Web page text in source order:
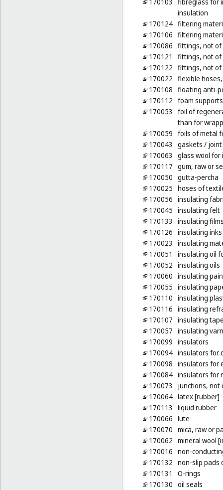
insulation
170124 filtering
170106 filtering
170086 fittings, not of
170121
fittings, not of
170122 fittings, not of
170022 flexible
170108 floating anti-
170112 foam
170053
foil of
than for
170059 foils of metal
170043
gaskets / joint
170063
glass wool for
170117 gum, raw or
170050 gutta-percha
170025 hoses of
170056 insulating
170045 insulating felt
170133
insulating
170126 insulating inks
170023
insulating
170051
insulating oil
170052 insulating oils
170060 insulating
170055 insulating
170110 insulating
170116 insulating
170107 insulating
170057 insulating
170099 insulators
170094 insulators for
170098 insulators for
170084 insulators for
170073
junctions, not
170064 latex [rubber]
170113
liquid rubber
170066 lute
170070 mica, raw or
170062 mineral wool
170016 non-
170132 non-slip pads
170131
O-rings
170130 oil seals